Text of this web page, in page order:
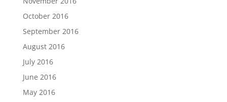
October 2016
September 2016
August 2016
July 2016
June 2016
May 2016